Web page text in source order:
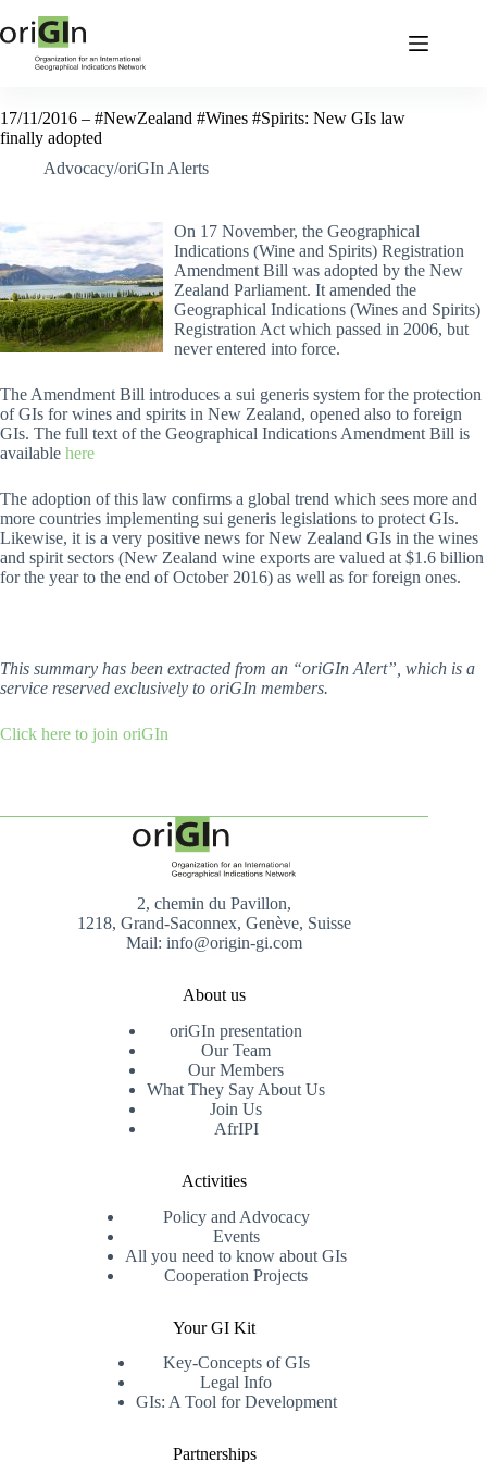
17/11/2016 – #NewZealand #Wines #Spirits: New GIs law
finally adopted
Advocacy/oriGIn Alerts
On 17 November, the Geographical
Indications (Wine and Spirits) Registration
Amendment Bill was adopted by the New
Zealand Parliament. It amended the
Geographical Indications (Wines and Spirits)
Registration Act which passed in 2006, but
never entered into force.
The Amendment Bill introduces a sui generis system for the protection
of GIs for wines and spirits in New Zealand, opened also to foreign
GIs. The full text of the Geographical Indications Amendment Bill is
available here
The adoption of this law confirms a global trend which sees more and
more countries implementing sui generis legislations to protect GIs.
Likewise, it is a very positive news for New Zealand GIs in the wines
and spirit sectors (New Zealand wine exports are valued at $1.6 billion
for the year to the end of October 2016) as well as for foreign ones.
This summary has been extracted from an “oriGIn Alert”, which is a
service reserved exclusively to oriGIn members.
Click here to join oriGIn
2, chemin du Pavillon,
1218, Grand-Saconnex, Genève, Suisse
Mail: info@origin-gi.com
About us
oriGIn presentation
Our Team
Our Members
What They Say About Us
Join Us
AfrIPI
Activities
Policy and Advocacy
Events
All you need to know about GIs
Cooperation Projects
Your GI Kit
Key-Concepts of GIs
Legal Info
GIs: A Tool for Development
Partnerships